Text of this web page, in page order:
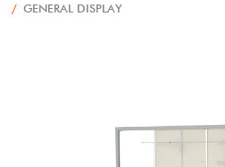
/ GENERAL DISPLAY